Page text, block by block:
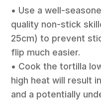
• Use a well-
quality non-stick
25cm) to prevent
flip much easier.
• Cook the tortilla
high heat will result
and a potentially